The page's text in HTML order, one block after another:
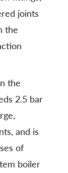
joints
the
the
2.5 bar
and is
of
boiler